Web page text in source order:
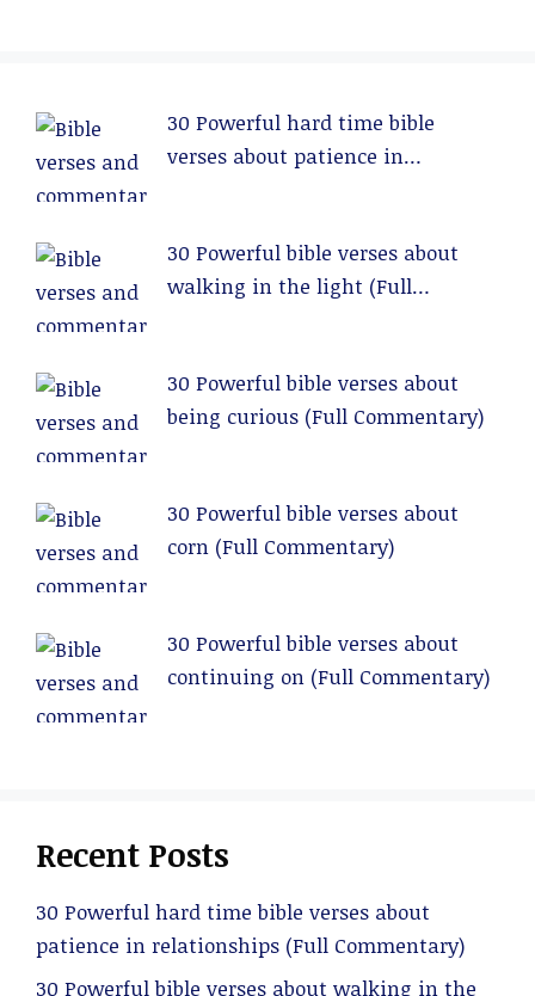
30 Powerful hard time bible
verses about patience in
30 Powerful bible verses about
walking in the light (Full
30 Powerful bible verses about
being curious (Full Commentary)
30 Powerful bible verses about
corn (Full Commentary)
30 Powerful bible verses about
continuing on (Full Commentary)
Recent Posts
30 Powerful hard time bible verses about
patience in relationships (Full Commentary)
30 Powerful bible verses about walking in the